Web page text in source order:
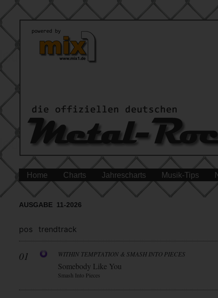
Home Charts Jahrescharts Musik-Tips
AUSGABE 11-2026
pos trendtrack
01 WITHIN TEMPTATION & SMASH INTO PIECES
Somebody Like You
Smash Into Pieces